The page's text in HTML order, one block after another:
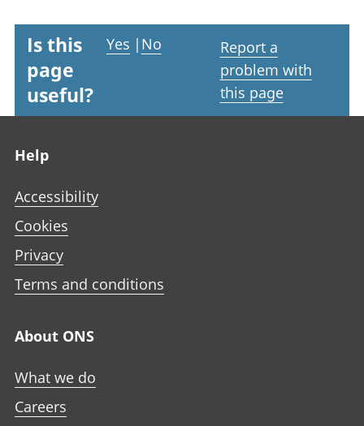
Is this
page
useful?
Yes | No
Report a
problem with
this page
Help
Accessibility
Cookies
Privacy
Terms and conditions
About ONS
What we do
Careers